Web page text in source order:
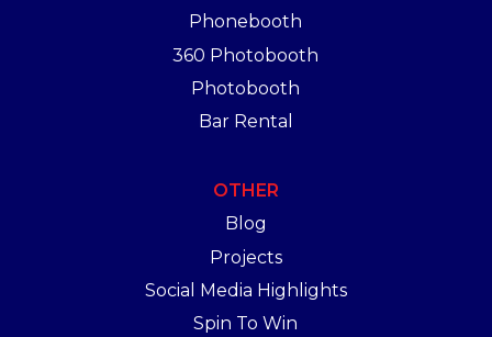
Phonebooth
360 Photobooth
Photobooth
Bar Rental
OTHER
Blog
Projects
Social Media Highlights
Spin To Win